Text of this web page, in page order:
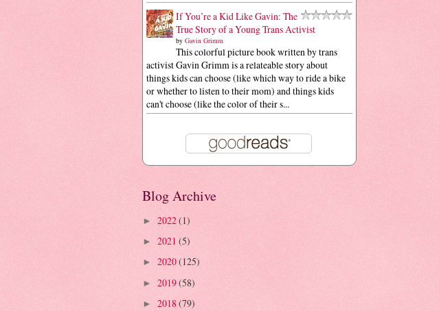
If You’re a Kid Like Gavin: The
True Story of a Young Trans Activist
by Gavin Grimm
This colorful picture book written by trans
activist Gavin Grimm is a relateable story about
things kids can choose (like which way to ride a bike
or whether to listen to their mom) and things kids
can't choose (like the color of their s...
Blog Archive
► 2022(1)
► 2021 (5)
► 2020(125)
► 2019(58)
► 2018 (79)